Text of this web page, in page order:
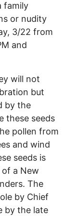
family
or nudity
3/22 from
and
will not
but
by the
these seeds
pollen from
and wind
seeds is
a New
The
by Chief
by the late